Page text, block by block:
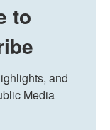
to
and
Media